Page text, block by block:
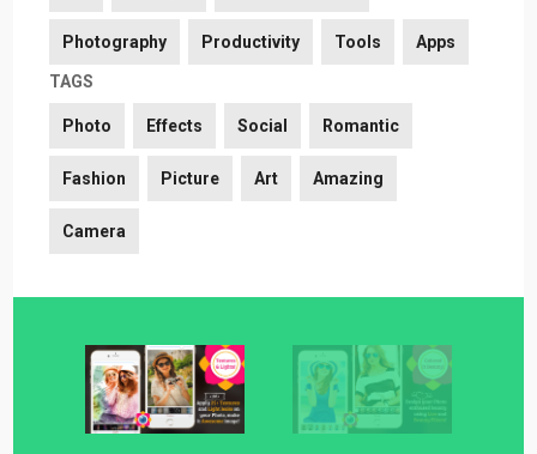
Photography Productivity Tools Apps
TAGS
Photo Effects Social Romantic
Fashion Picture Art Amazing
Camera